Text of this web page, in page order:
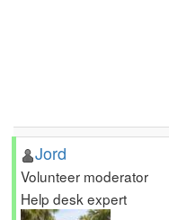
Jord
Volunteer moderator
Help desk expert